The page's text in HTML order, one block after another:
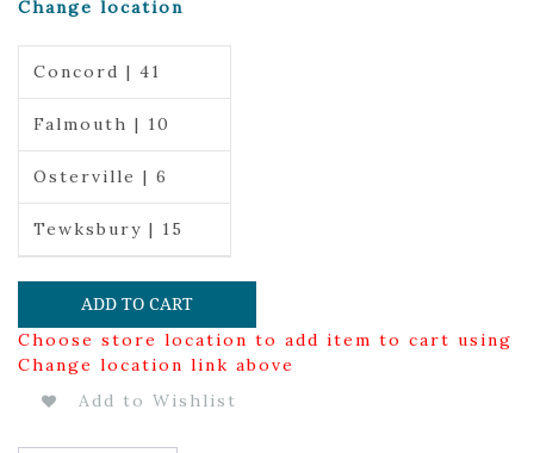
Change location
Concord | 41
Falmouth | 10
Osterville | 6
Tewksbury | 15
ADD TO CART
Choose store location to add item to cart using
Change location link above
Add to Wishlist